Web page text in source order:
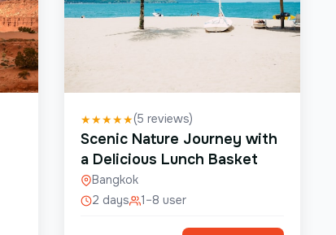
★★★★★(5 reviews)
Scenic Nature Journey with
a Delicious Lunch Basket
Bangkok
2 days
1–8 user